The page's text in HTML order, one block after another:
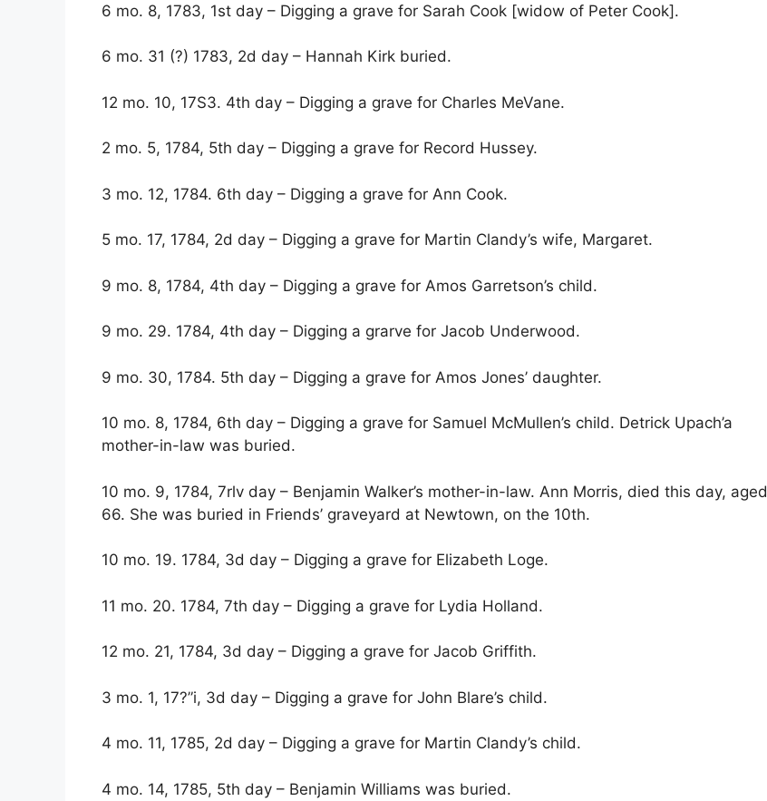
6 mo. 8, 1783, 1st day – Digging a grave for Sarah Cook [widow of Peter Cook].
6 mo. 31 (?) 1783, 2d day – Hannah Kirk buried.
12 mo. 10, 17S3. 4th day – Digging a grave for Charles MeVane.
2 mo. 5, 1784, 5th day – Digging a grave for Record Hussey.
3 mo. 12, 1784. 6th day – Digging a grave for Ann Cook.
5 mo. 17, 1784, 2d day – Digging a grave for Martin Clandy’s wife, Margaret.
9 mo. 8, 1784, 4th day – Digging a grave for Amos Garretson’s child.
9 mo. 29. 1784, 4th day – Digging a grarve for Jacob Underwood.
9 mo. 30, 1784. 5th day – Digging a grave for Amos Jones’ daughter.
10 mo. 8, 1784, 6th day – Digging a grave for Samuel McMullen’s child. Detrick Upach’a
mother-in-law was buried.
10 mo. 9, 1784, 7rlv day – Benjamin Walker’s mother-in-law. Ann Morris, died this day, aged
66. She was buried in Friends’ graveyard at Newtown, on the 10th.
10 mo. 19. 1784, 3d day – Digging a grave for Elizabeth Loge.
11 mo. 20. 1784, 7th day – Digging a grave for Lydia Holland.
12 mo. 21, 1784, 3d day – Digging a grave for Jacob Griffith.
3 mo. 1, 17?”i, 3d day – Digging a grave for John Blare’s child.
4 mo. 11, 1785, 2d day – Digging a grave for Martin Clandy’s child.
4 mo. 14, 1785, 5th day – Benjamin Williams was buried.